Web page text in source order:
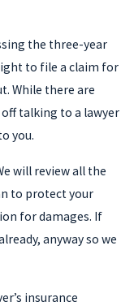
the three-year
to file a claim for
While there are
talking to a lawyer
you.
will review all the
to protect your
for damages. If
anyway so we
insurance